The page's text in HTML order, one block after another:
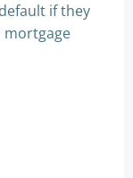
if they
mortgage